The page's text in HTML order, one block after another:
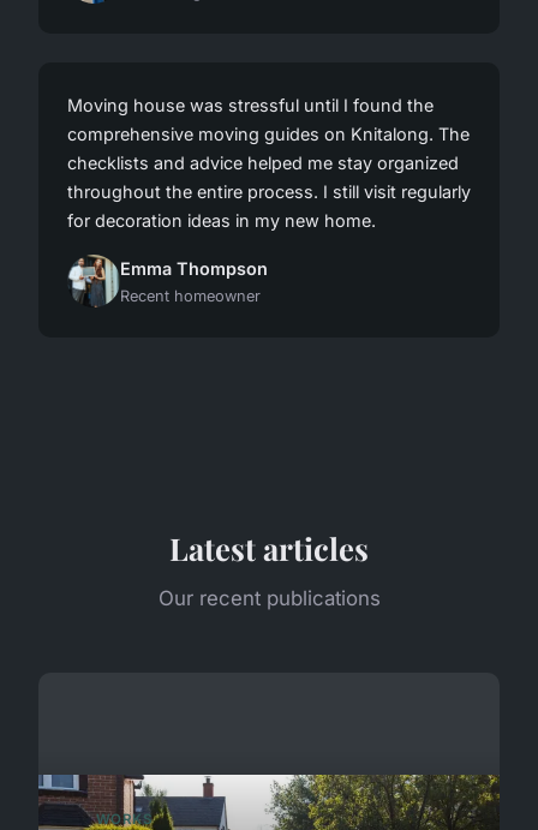
Moving house was stressful until I found the
comprehensive moving guides on Knitalong. The
checklists and advice helped me stay organized
throughout the entire process. I still visit regularly
for decoration ideas in my new home.
Emma Thompson
Recent homeowner
Latest articles
Our recent publications
WORKS